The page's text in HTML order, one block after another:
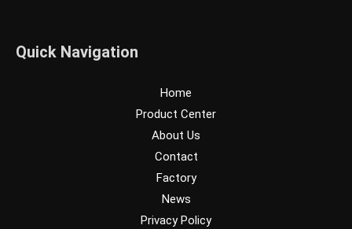
Quick Navigation
Home
Product Center
About Us
Contact
Factory
News
Privacy Policy